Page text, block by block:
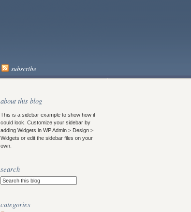
subscribe
about this blog
This is a sidebar example to show how it
could look. Customize your sidebar by
adding Widgets in WP Admin > Design >
Widgets or edit the sidebar files on your
own.
search
categories